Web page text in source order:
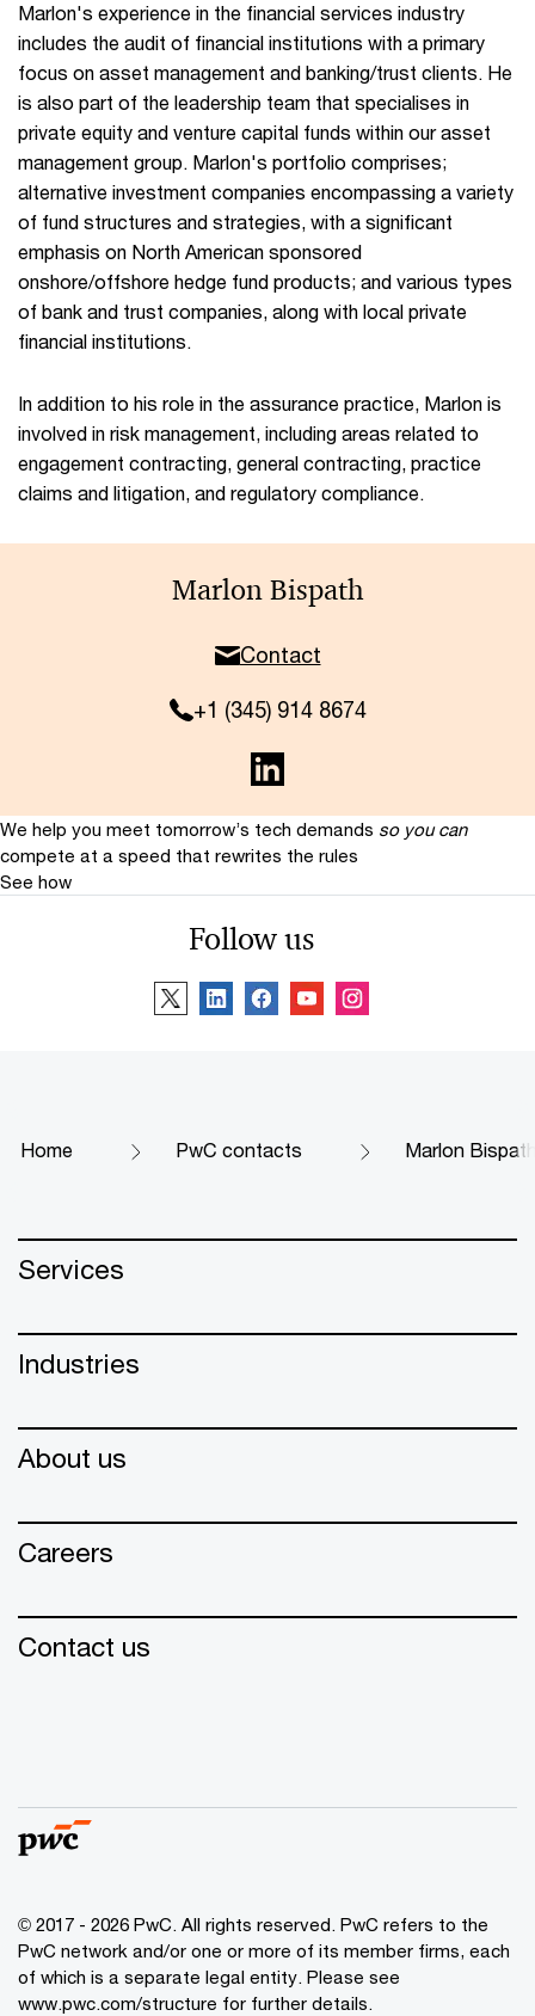
Marlon's experience in the financial services industry
includes the audit of financial institutions with a primary
focus on asset management and banking/trust clients. He
is also part of the leadership team that specialises in
private equity and venture capital funds within our asset
management group. Marlon's portfolio comprises;
alternative investment companies encompassing a variety
of fund structures and strategies, with a significant
emphasis on North American sponsored
onshore/offshore hedge fund products; and various types
of bank and trust companies, along with local private
financial institutions.
In addition to his role in the assurance practice, Marlon is
involved in risk management, including areas related to
engagement contracting, general contracting, practice
claims and litigation, and regulatory compliance.
Marlon Bispath
Contact
+1 (345) 914 8674
We help you meet tomorrow’s tech demands so you can
compete at a speed that rewrites the rules
See how
Follow us
Home PwC contacts Marlon
Services
Industries
About us
Careers
Contact us
© 2017 - 2026 PwC. All rights reserved. PwC refers to the
PwC network and/or one or more of its member firms, each
of which is a separate legal entity. Please see
www.pwc.com/structure for further details.